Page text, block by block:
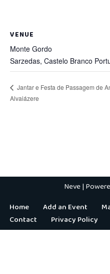
VENUE
Monte Gordo
Sarzedas, Castelo Branco
Jantar e Festa de Passagem de
Alvaiázere
Neve|
Home
Add an Event
Contact
Privacy Policy